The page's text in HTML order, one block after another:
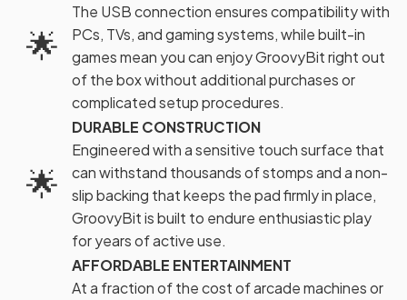
🌟
The USB connection ensures compatibility with
PCs, TVs, and gaming systems, while built-in
games mean you can enjoy GroovyBit right out
of the box without additional purchases or
complicated setup procedures.
🌟
DURABLE CONSTRUCTION
Engineered with a sensitive touch surface that
can withstand thousands of stomps and a non-
slip backing that keeps the pad firmly in place,
GroovyBit is built to endure enthusiastic play
for years of active use.
AFFORDABLE ENTERTAINMENT
At a fraction of the cost of arcade machines or